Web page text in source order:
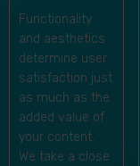
Functionality
and aesthetics
determine user
satisfaction just
as much as the
added value of
your content.
We take a close